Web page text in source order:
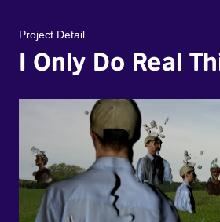
Project Detail
I Only Do Real